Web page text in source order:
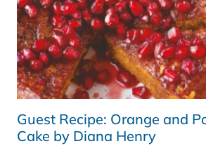
Guest Recipe: Orange and
Cake by Diana Henry